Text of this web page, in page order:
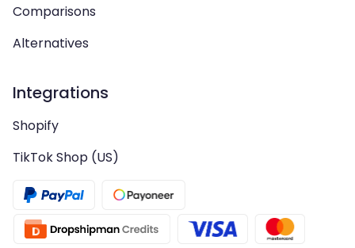
Comparisons
Alternatives
Integrations
Shopify
TikTok Shop (US)